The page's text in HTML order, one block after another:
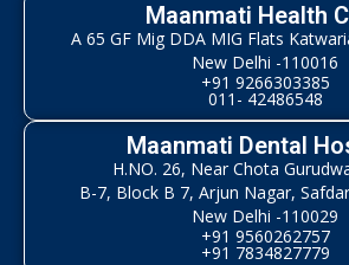
Maanmati Health
A 65 GF Mig DDA MIG Flats
New Delhi -110016
+91 9266303385
011- 42486548
Maanmati Dental
H.NO. 26, Near Chota
B-7, Block B 7, Arjun Nagar,
New Delhi -110029
+91 9560262757
+91 7834827779